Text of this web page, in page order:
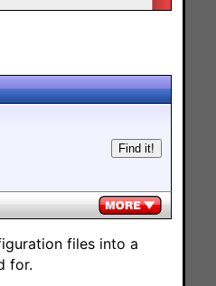
files into a
for.